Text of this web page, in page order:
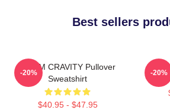
Best sellers
SERIM CRAVITY Pullover
Sweatshirt
$40.95 - $47.95
-20% -20%